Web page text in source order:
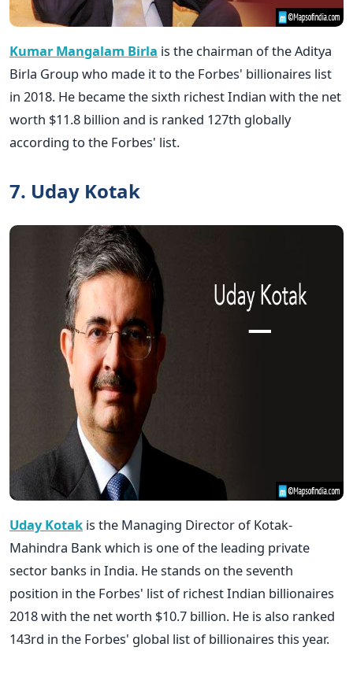
Kumar Mangalam Birla is the chairman of the Aditya
Birla Group who made it to the Forbes' billionaires list
in 2018. He became the sixth richest Indian with the net
worth $11.8 billion and is ranked 127th globally
according to the Forbes' list.
7. Uday Kotak
Uday Kotak is the Managing Director of Kotak-
Mahindra Bank which is one of the leading private
sector banks in India. He stands on the seventh
position in the Forbes' list of richest Indian billionaires
2018 with the net worth $10.7 billion. He is also ranked
143rd in the Forbes' global list of billionaires this year.